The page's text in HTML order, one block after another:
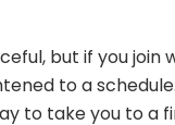
but if you join
to a
to take you to a